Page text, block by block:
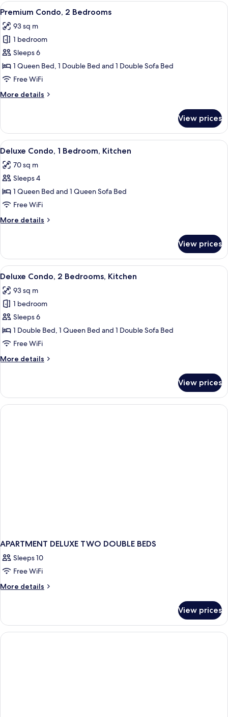
Bedroom
View
all
photos
for
Premium
Condo,
2
A bedroom with a bed, a ceiling fan,
11
Premium Condo, 2 Bedrooms
93 sq m
1 bedroom
Sleeps 6
1 Queen Bed, 1 Double Bed and 1 Double Sofa Bed
Free WiFi
More details
More
Condo,
Bedrooms
View prices
View
all
photos
for
Deluxe
Condo,
1
Bedroom,
A living room with a striped sofa, a
10
Deluxe Condo, 1 Bedroom, Kitchen
70 sq m
Sleeps 4
1 Queen Bed and 1 Queen Sofa Bed
Free WiFi
More details
More
Condo,
Bedroom,
View prices
View
all
photos
for
Deluxe
Condo,
2
Kitchen
A bedroom with a bed, two bedside
9
Deluxe Condo, 2 Bedrooms, Kitchen
93 sq m
1 bedroom
Sleeps 6
1 Double Bed, 1 Queen Bed and 1 Double Sofa Bed
Free WiFi
More details
More
Condo,
Bedrooms,
View prices
APARTMENT DELUXE TWO DOUBLE BEDS
Sleeps 10
Free WiFi
More details
More
DELUXE
TWO
DOUBLE
View prices